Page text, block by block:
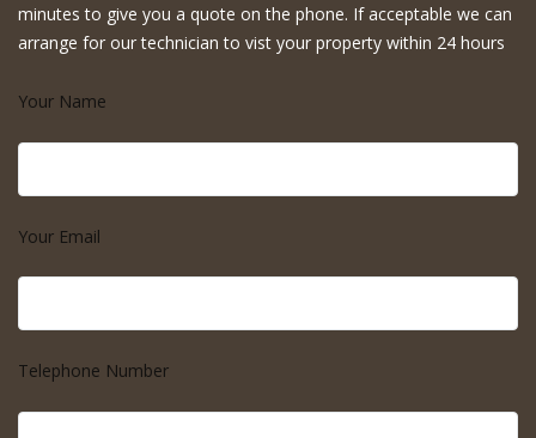
minutes to give you a quote on the phone. If acceptable we can
arrange for our technician to vist your property within 24 hours
Your Name
Your Email
Telephone Number